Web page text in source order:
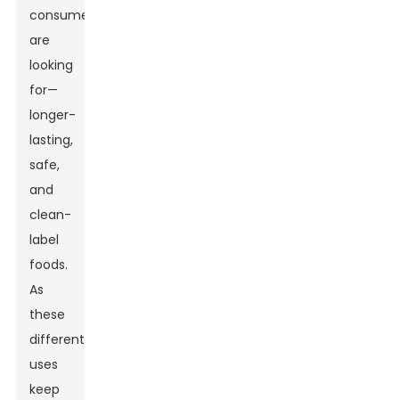
consumers
are
looking
for—
longer-
lasting,
safe,
and
clean-
label
foods.
As
these
different
uses
keep